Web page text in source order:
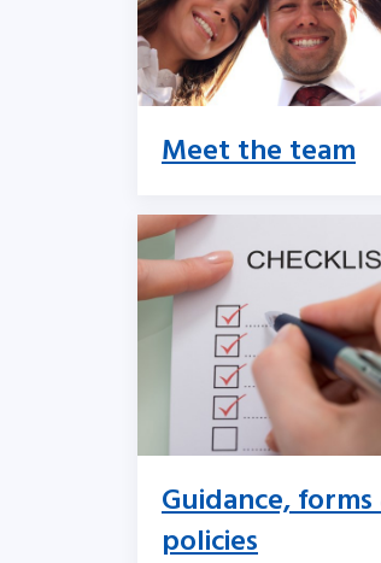
Meet the team
Guidance, forms
policies